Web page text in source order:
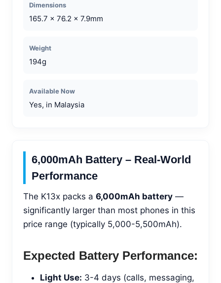
Dimensions
165.7 x 76.2 x 7.9mm
Weight
194g
Available Now
Yes, in Malaysia
6,000mAh Battery – Real-World
Performance
The K13x packs a 6,000mAh battery —
significantly larger than most phones in this
price range (typically 5,000-5,500mAh).
Expected Battery Performance:
Light Use: 3-4 days (calls, messaging,